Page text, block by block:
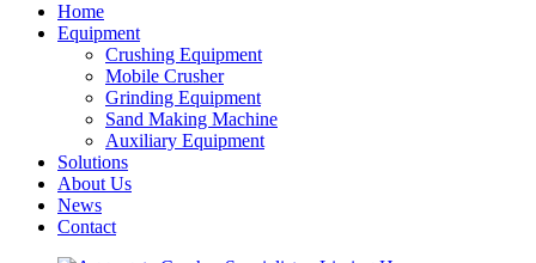
Home
Equipment
Crushing Equipment
Mobile Crusher
Grinding Equipment
Sand Making Machine
Auxiliary Equipment
Solutions
About Us
News
Contact